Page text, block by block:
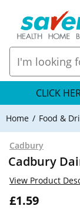
CLICK
Home Food &
Cadbury
Cadbury
£1.59
View Product